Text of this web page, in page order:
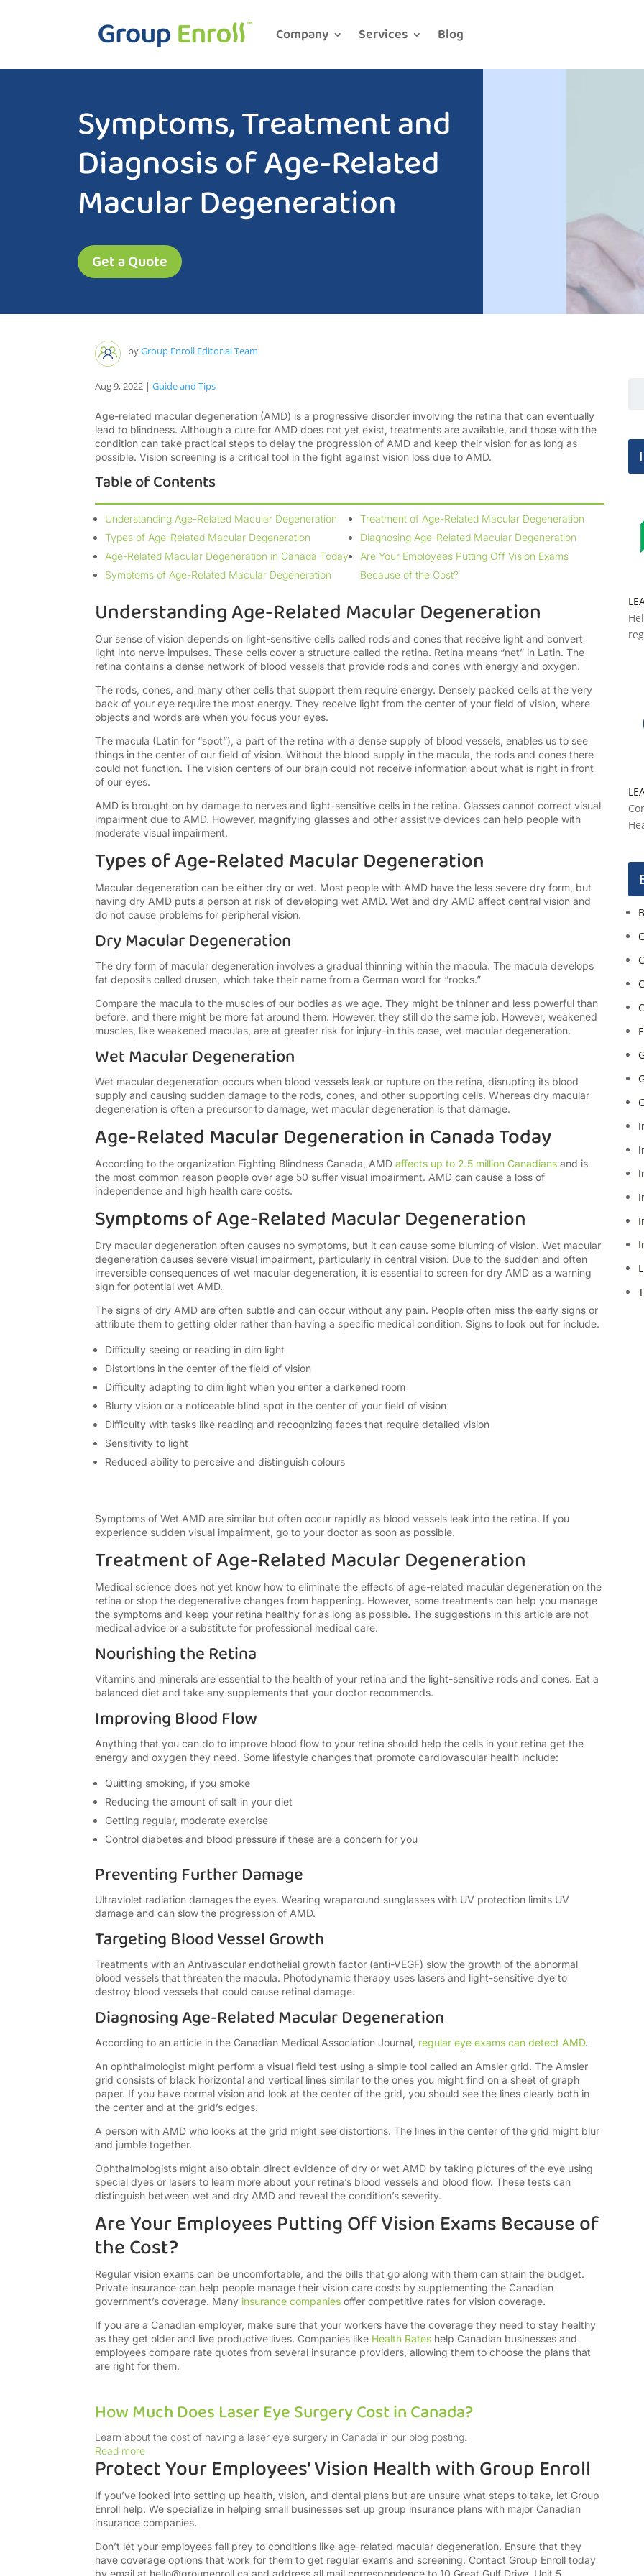
Company Services Blog
Symptoms, Treatment and
Diagnosis of Age-Related
Macular Degeneration
Get a Quote
byGroup Enroll Editorial Team
Aug 9, 2022 | Guide and Tips
Age-related macular degeneration (AMD) is a progressive disorder involving the retina that can eventually
lead to blindness. Although a cure for AMD does not yet exist, treatments are available, and those with the
condition can take practical steps to delay the progression of AMD and keep their vision for as long as
possible. Vision screening is a critical tool in the fight against vision loss due to AMD.
Table of Contents
Understanding Age-Related Macular Degeneration
Types of Age-Related Macular Degeneration
Age-Related Macular Degeneration in Canada Today
Symptoms of Age-Related Macular Degeneration
Treatment of Age-Related Macular Degeneration
Diagnosing Age-Related Macular Degeneration
Are Your Employees Putting Off Vision Exams
Because of the Cost?
Understanding Age-Related Macular Degeneration
Our sense of vision depends on light-sensitive cells called rods and cones that receive light and convert
light into nerve impulses. These cells cover a structure called the retina. Retina means “net” in Latin. The
retina contains a dense network of blood vessels that provide rods and cones with energy and oxygen.
The rods, cones, and many other cells that support them require energy. Densely packed cells at the very
back of your eye require the most energy. They receive light from the center of your field of vision, where
objects and words are when you focus your eyes.
The macula (Latin for “spot”), a part of the retina with a dense supply of blood vessels, enables us to see
things in the center of our field of vision. Without the blood supply in the macula, the rods and cones there
could not function. The vision centers of our brain could not receive information about what is right in front
of our eyes.
AMD is brought on by damage to nerves and light-sensitive cells in the retina. Glasses cannot correct visual
impairment due to AMD. However, magnifying glasses and other assistive devices can help people with
moderate visual impairment.
Types of Age-Related Macular Degeneration
Macular degeneration can be either dry or wet. Most people with AMD have the less severe dry form, but
having dry AMD puts a person at risk of developing wet AMD. Wet and dry AMD affect central vision and
do not cause problems for peripheral vision.
Dry Macular Degeneration
The dry form of macular degeneration involves a gradual thinning within the macula. The macula develops
fat deposits called drusen, which take their name from a German word for “rocks.”
Compare the macula to the muscles of our bodies as we age. They might be thinner and less powerful than
before, and there might be more fat around them. However, they still do the same job. However, weakened
muscles, like weakened maculas, are at greater risk for injury–in this case, wet macular degeneration.
Wet Macular Degeneration
Wet macular degeneration occurs when blood vessels leak or rupture on the retina, disrupting its blood
supply and causing sudden damage to the rods, cones, and other supporting cells. Whereas dry macular
degeneration is often a precursor to damage, wet macular degeneration is that damage.
Age-Related Macular Degeneration in Canada Today
According to the organization Fighting Blindness Canada, AMD affects up to 2.5 million Canadians and is
the most common reason people over age 50 suffer visual impairment. AMD can cause a loss of
independence and high health care costs.
Symptoms of Age-Related Macular Degeneration
Dry macular degeneration often causes no symptoms, but it can cause some blurring of vision. Wet macular
degeneration causes severe visual impairment, particularly in central vision. Due to the sudden and often
irreversible consequences of wet macular degeneration, it is essential to screen for dry AMD as a warning
sign for potential wet AMD.
The signs of dry AMD are often subtle and can occur without any pain. People often miss the early signs or
attribute them to getting older rather than having a specific medical condition. Signs to look out for include.
Difficulty seeing or reading in dim light
Distortions in the center of the field of vision
Difficulty adapting to dim light when you enter a darkened room
Blurry vision or a noticeable blind spot in the center of your field of vision
Difficulty with tasks like reading and recognizing faces that require detailed vision
Sensitivity to light
Reduced ability to perceive and distinguish colours
Symptoms of Wet AMD are similar but often occur rapidly as blood vessels leak into the retina. If you
experience sudden visual impairment, go to your doctor as soon as possible.
Treatment of Age-Related Macular Degeneration
Medical science does not yet know how to eliminate the effects of age-related macular degeneration on the
retina or stop the degenerative changes from happening. However, some treatments can help you manage
the symptoms and keep your retina healthy for as long as possible. The suggestions in this article are not
medical advice or a substitute for professional medical care.
Nourishing the Retina
Vitamins and minerals are essential to the health of your retina and the light-sensitive rods and cones. Eat a
balanced diet and take any supplements that your doctor recommends.
Improving Blood Flow
Anything that you can do to improve blood flow to your retina should help the cells in your retina get the
energy and oxygen they need. Some lifestyle changes that promote cardiovascular health include:
Quitting smoking, if you smoke
Reducing the amount of salt in your diet
Getting regular, moderate exercise
Control diabetes and blood pressure if these are a concern for you
Preventing Further Damage
Ultraviolet radiation damages the eyes. Wearing wraparound sunglasses with UV protection limits UV
damage and can slow the progression of AMD.
Targeting Blood Vessel Growth
Treatments with an Antivascular endothelial growth factor (anti-VEGF) slow the growth of the abnormal
blood vessels that threaten the macula. Photodynamic therapy uses lasers and light-sensitive dye to
destroy blood vessels that could cause retinal damage.
Diagnosing Age-Related Macular Degeneration
According to an article in the Canadian Medical Association Journal, regular eye exams can detect AMD.
An ophthalmologist might perform a visual field test using a simple tool called an Amsler grid. The Amsler
grid consists of black horizontal and vertical lines similar to the ones you might find on a sheet of graph
paper. If you have normal vision and look at the center of the grid, you should see the lines clearly both in
the center and at the grid’s edges.
A person with AMD who looks at the grid might see distortions. The lines in the center of the grid might blur
and jumble together.
Ophthalmologists might also obtain direct evidence of dry or wet AMD by taking pictures of the eye using
special dyes or lasers to learn more about your retina’s blood vessels and blood flow. These tests can
distinguish between wet and dry AMD and reveal the condition’s severity.
Are Your Employees Putting Off Vision Exams Because of
the Cost?
Regular vision exams can be uncomfortable, and the bills that go along with them can strain the budget.
Private insurance can help people manage their vision care costs by supplementing the Canadian
government’s coverage. Many insurance companies offer competitive rates for vision coverage.
If you are a Canadian employer, make sure that your workers have the coverage they need to stay healthy
as they get older and live productive lives. Companies like Health Rates help Canadian businesses and
employees compare rate quotes from several insurance providers, allowing them to choose the plans that
are right for them.
How Much Does Laser Eye Surgery Cost in Canada?
Learn about the cost of having a laser eye surgery in Canada in our blog posting.
Read more
Protect Your Employees’ Vision Health with Group Enroll
If you’ve looked into setting up health, vision, and dental plans but are unsure what steps to take, let Group
Enroll help. We specialize in helping small businesses set up group insurance plans with major Canadian
insurance companies.
Don’t let your employees fall prey to conditions like age-related macular degeneration. Ensure that they
have coverage options that work for them to get regular exams and screening. Contact Group Enroll today
by email at hello@groupenroll.ca and address all mail correspondence to 10 Great Gulf Drive, Unit 5,